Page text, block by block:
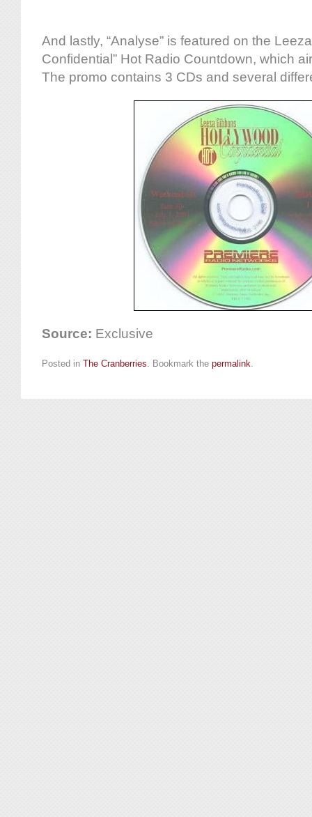
And lastly, “Analyse” is featured on the
Confidential” Hot Radio Countdown, which
The promo contains 3 CDs and several
Source: Exclusive
Posted in The Cranberries. Bookmark the permalink.